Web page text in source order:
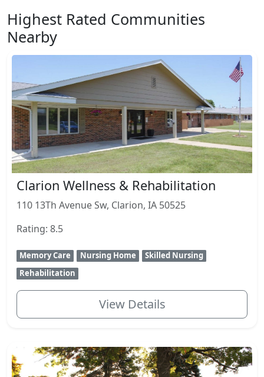
Highest Rated Communities
Nearby
Clarion Wellness & Rehabilitation
110 13Th Avenue Sw, Clarion, IA 50525
Rating: 8.5
Memory Care Nursing Home
Skilled Nursing
Rehabilitation
View Details